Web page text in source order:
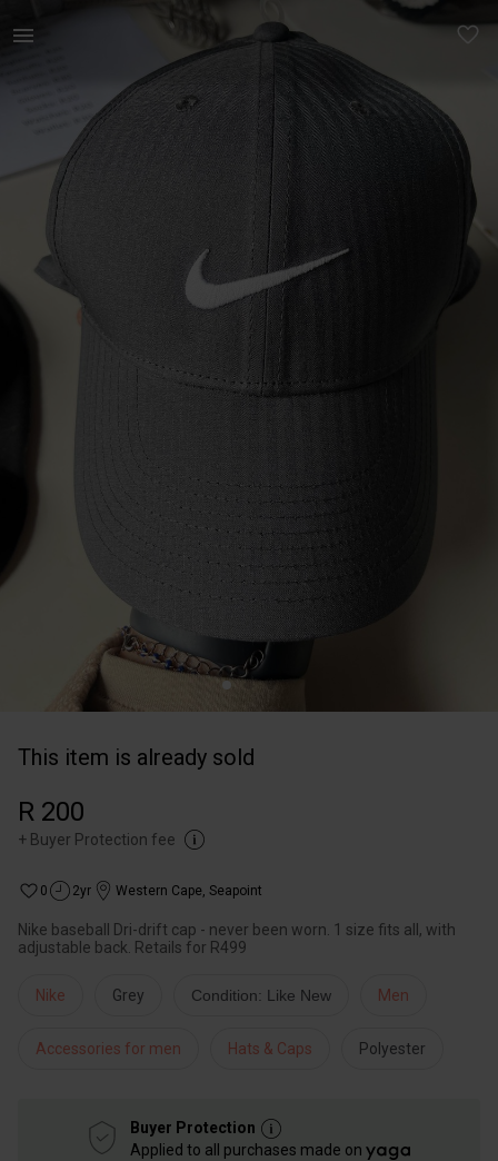
This item is already sold
R 200
+ Buyer Protection fee
0 2yr Western Cape, Seapoint
Nike baseball Dri-drift cap - never been worn. 1 size fits all, with
adjustable back. Retails for R499
Nike Grey Condition: Like New Men
Accessories for men Hats & Caps Polyester
Buyer Protection
Applied to all purchases made on